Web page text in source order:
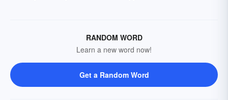
RANDOM WORD
Learn a new word now!
Get a Random Word